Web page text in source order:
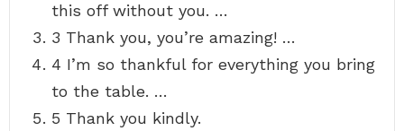
this off without you. …
3 Thank you, you’re amazing! …
4 I’m so thankful for everything you bring
to the table. …
5 Thank you kindly.